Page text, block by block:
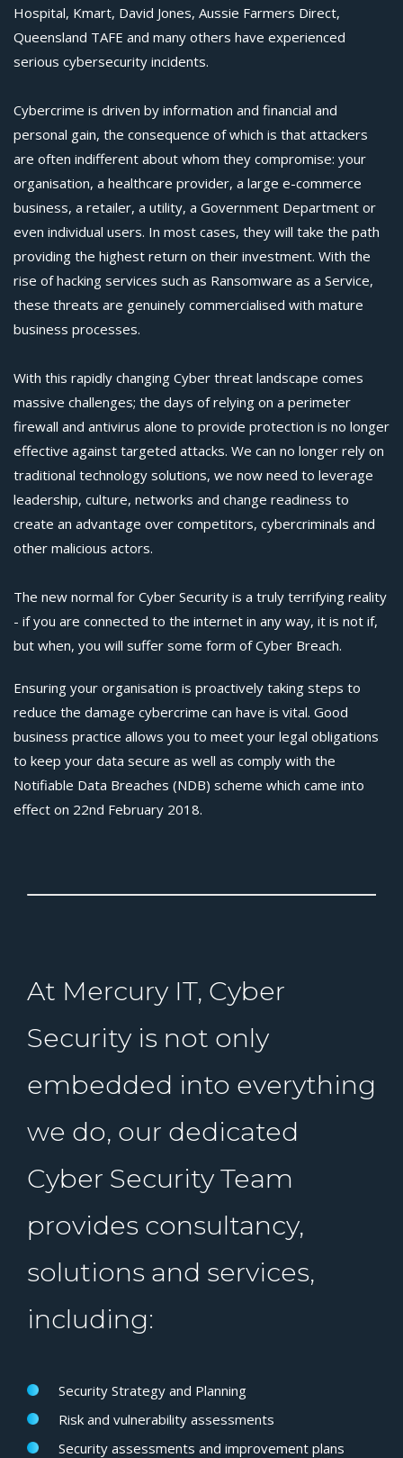
Hospital, Kmart, David Jones, Aussie Farmers Direct,
Queensland TAFE and many others have experienced
serious cybersecurity incidents.
Cybercrime is driven by information and financial and
personal gain, the consequence of which is that attackers
are often indifferent about whom they compromise: your
organisation, a healthcare provider, a large e-commerce
business, a retailer, a utility, a Government Department or
even individual users. In most cases, they will take the path
providing the highest return on their investment. With the
rise of hacking services such as Ransomware as a Service,
these threats are genuinely commercialised with mature
business processes.
With this rapidly changing Cyber threat landscape comes
massive challenges; the days of relying on a perimeter
firewall and antivirus alone to provide protection is no longer
effective against targeted attacks. We can no longer rely on
traditional technology solutions, we now need to leverage
leadership, culture, networks and change readiness to
create an advantage over competitors, cybercriminals and
other malicious actors.
The new normal for Cyber Security is a truly terrifying reality
- if you are connected to the internet in any way, it is not if,
but when, you will suffer some form of Cyber Breach.
Ensuring your organisation is proactively taking steps to
reduce the damage cybercrime can have is vital. Good
business practice allows you to meet your legal obligations
to keep your data secure as well as comply with the
Notifiable Data Breaches (NDB) scheme which came into
effect on 22nd February 2018.
At Mercury IT, Cyber
Security is not only
embedded into everything
we do, our dedicated
Cyber Security Team
provides consultancy,
solutions and services,
including:
Security Strategy and Planning
Risk and vulnerability assessments
Security assessments and improvement plans